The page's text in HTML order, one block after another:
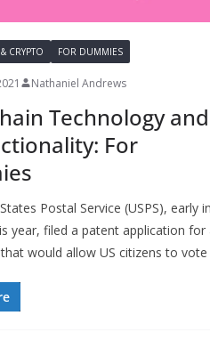
CRYPTO FOR DUMMIES
Nathaniel Andrews
Technology and
For
Postal Service (USPS), early in
year, filed a patent application for
would allow US citizens to vote